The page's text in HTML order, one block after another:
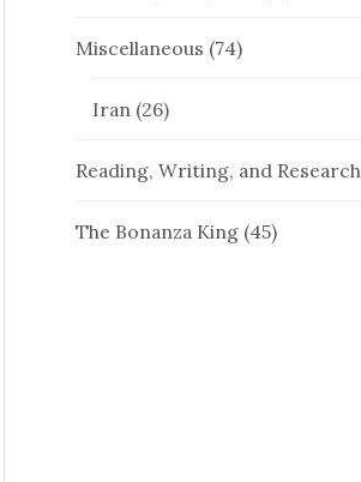
Miscellaneous (74)
Iran (26)
Reading, Writing, and Research
The Bonanza King (45)